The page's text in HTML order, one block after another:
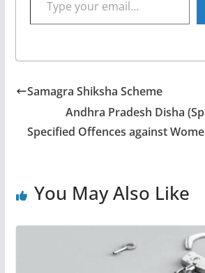
Samagra Shiksha Scheme
Andhra Pradesh Disha
Specified Offences against
You May Also Like